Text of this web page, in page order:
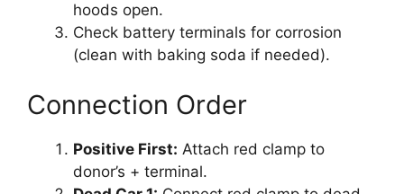
hoods open.
Check battery terminals for corrosion
(clean with baking soda if needed).
Connection Order
Positive First: Attach red clamp to
donor’s + terminal.